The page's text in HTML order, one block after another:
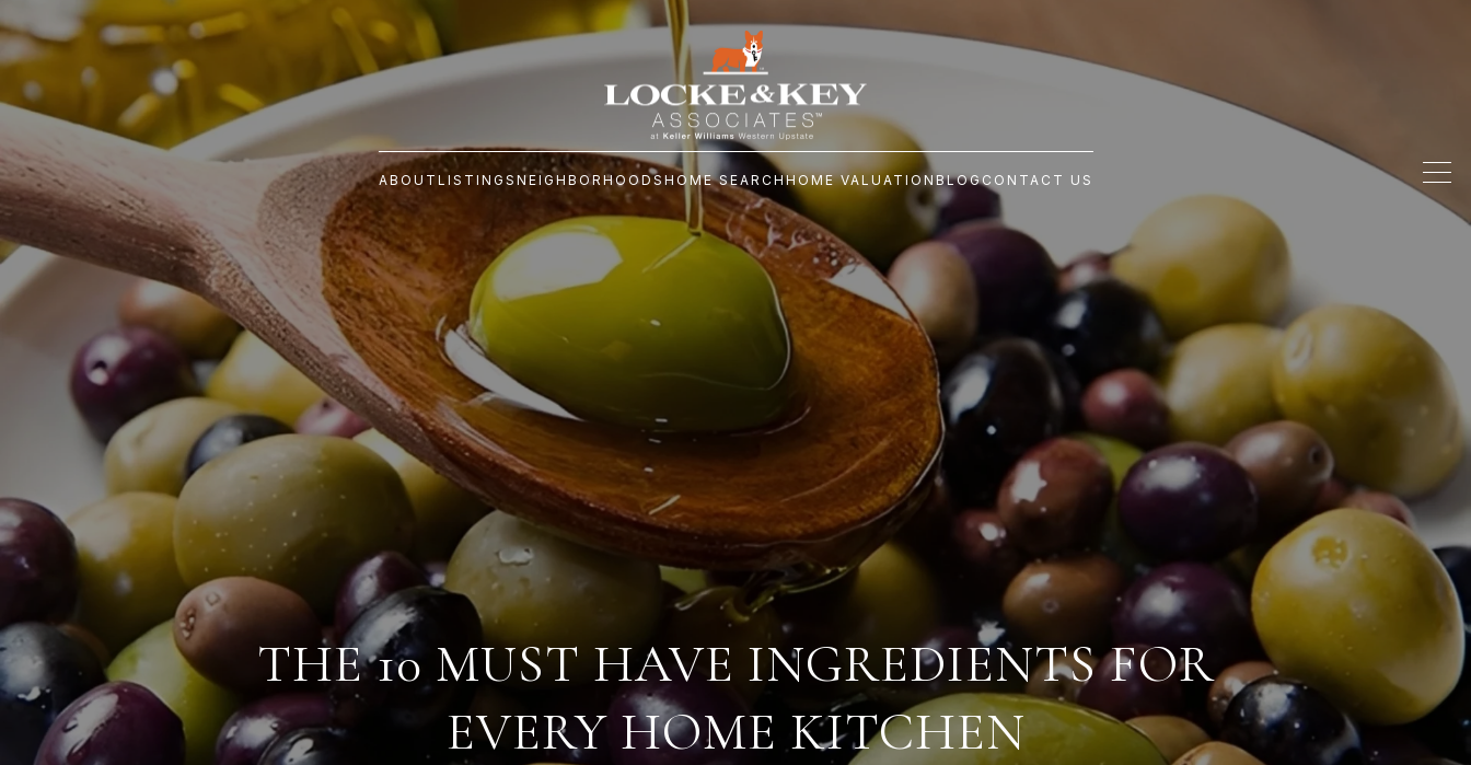
ABOUT LISTINGS NEIGHBORHOODS HOME SEARCHHOME VALUATIONBLOGCONTACT US
THE 10 MUST HAVE INGREDIENTS FOR
EVERY HOME KITCHEN